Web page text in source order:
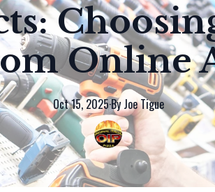
Online
Oct 15, 2025·By JoeTigue